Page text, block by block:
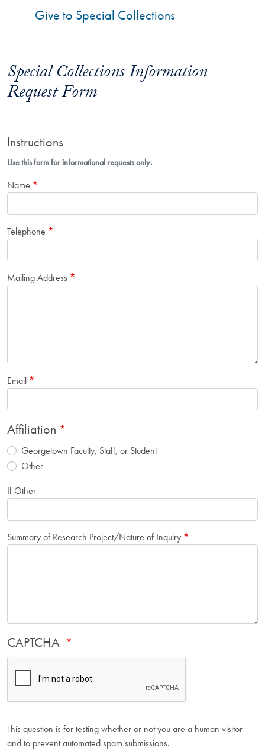
Special Collections Information
Request Form
Instructions
Use this form for informational requests only.
Name
Telephone
Mailing Address
Email
Affiliation
Georgetown Faculty, Staff, or Student
Other
If Other
Summary of Research Project/Nature of Inquiry
CAPTCHA
This question is for testing whether or not you are a human visitor
and to prevent automated spam submissions.
Give to Special Collections